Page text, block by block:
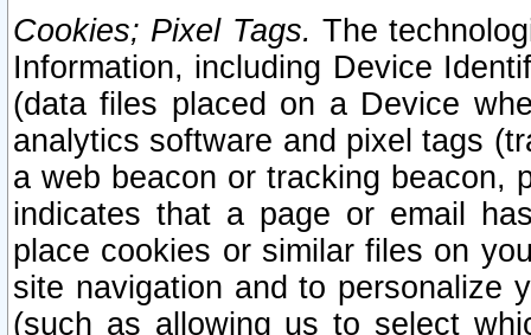
Cookies; Pixel Tags. The
Information, including Device
(data files placed on a Device
analytics software and pixel tags
a web beacon or tracking beacon,
indicates that a page or email
place cookies or similar files on
site navigation and to personalize
(such as allowing us to select